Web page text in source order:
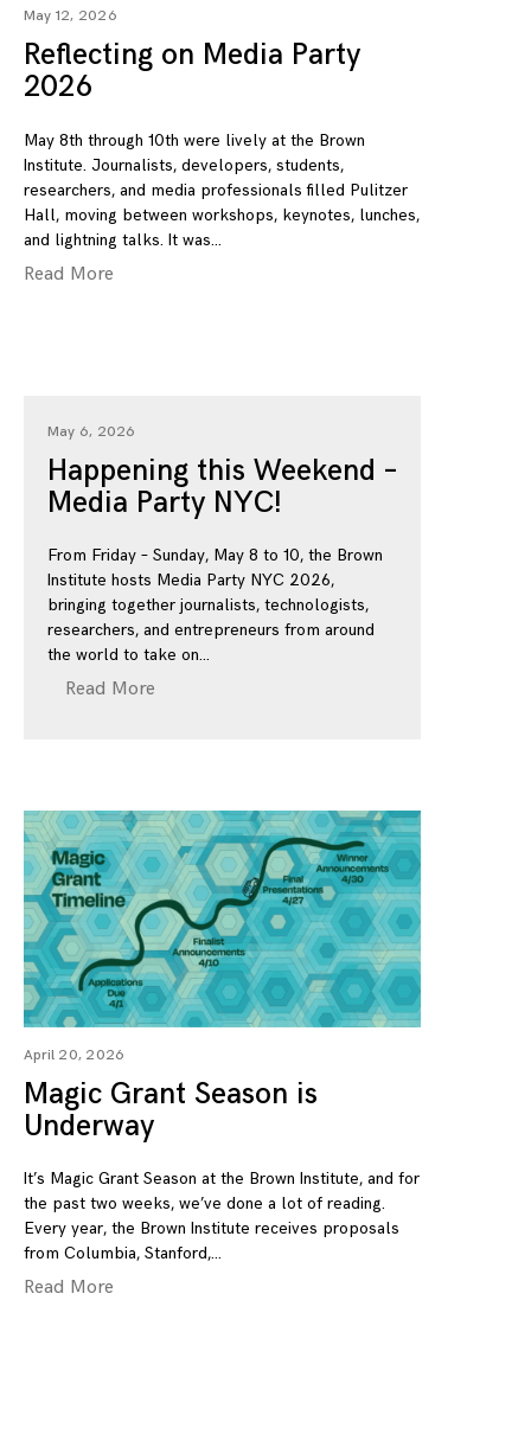
May 12, 2026
Reflecting on Media Party
2026
May 8th through 10th were lively at the Brown
Institute. Journalists, developers, students,
researchers, and media professionals filled Pulitzer
Hall, moving between workshops, keynotes, lunches,
and lightning talks. It was
Read More
May 6, 2026
Happening this Weekend –
Media Party NYC!
From Friday – Sunday, May 8 to 10, the Brown
Institute hosts Media Party NYC 2026,
bringing together journalists, technologists,
researchers, and entrepreneurs from around
the world to take on
Read More
April 20, 2026
Magic Grant Season is
Underway
It’s Magic Grant Season at the Brown Institute, and for
the past two weeks, we’ve done a lot of reading.
Every year, the Brown Institute receives proposals
from Columbia, Stanford,
Read More